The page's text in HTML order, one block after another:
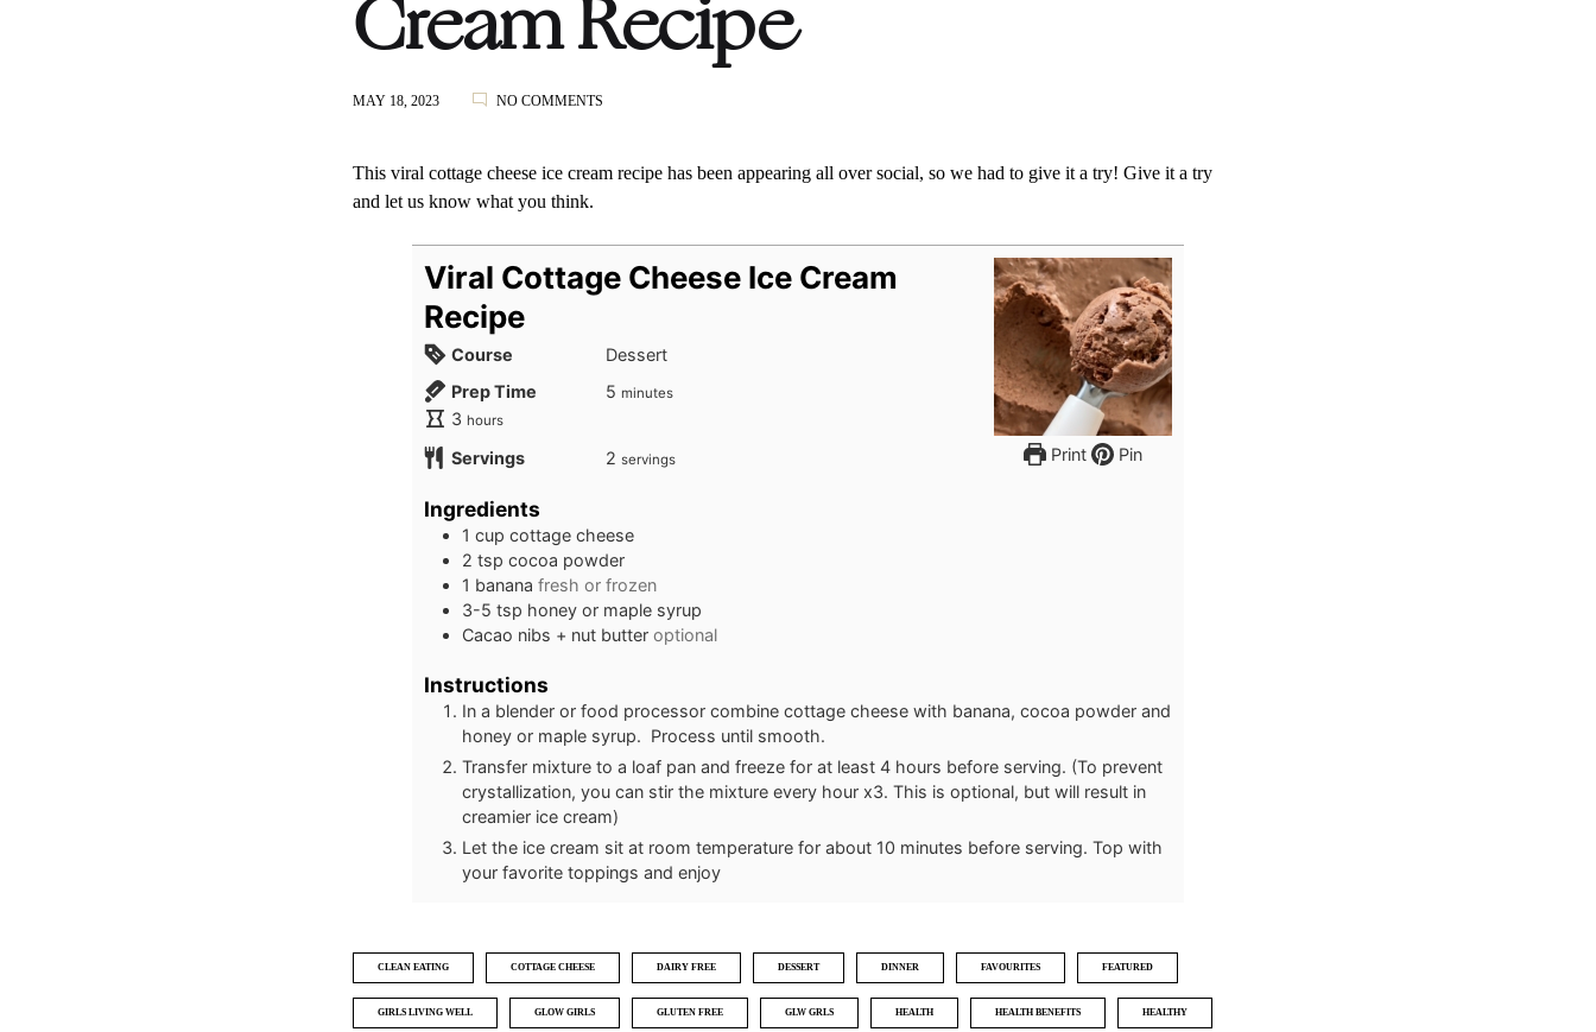
Cream Recipe
MAY 18, 2023 NO COMMENTS
CHEESE
ICE
This viral cottage cheese ice cream recipe has been appearing all over social, so we had to give it a try! Give it a try
and let us know what you think.
Print Pin
Viral Cottage Cheese Ice Cream
Recipe
Course
Dessert
Prep Time
5minutes
minutes
3hours
hours
Servings 2 servings
Ingredients
1 cup cottage cheese
2 tsp cocoa powder
1 banana fresh or frozen
3-5 tsp honey or maple syrup
Cacao nibs + nut butter optional
Instructions
In a blender or food processor combine cottage cheese with banana, cocoa powder and
honey or maple syrup. Process until smooth.
Transfer mixture to a loaf pan and freeze for at least 4 hours before serving. (To prevent
crystallization, you can stir the mixture every hour x3. This is optional, but will result in
creamier ice cream)
Let the ice cream sit at room temperature for about 10 minutes before serving. Top with
your favorite toppings and enjoy
CLEAN EATING COTTAGE CHEESE DAIRY FREE DESSERT DINNER FAVOURITES FEATURED
GIRLS LIVING WELL GLOW GIRLS GLUTEN FREE GLW GRLS HEALTH HEALTH BENEFITS HEALTHY